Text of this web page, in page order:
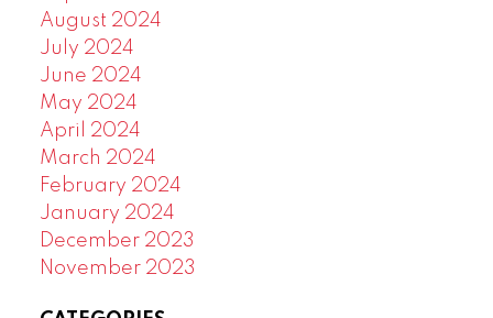
August 2024
July 2024
June 2024
May 2024
April 2024
March 2024
February 2024
January 2024
December 2023
November 2023